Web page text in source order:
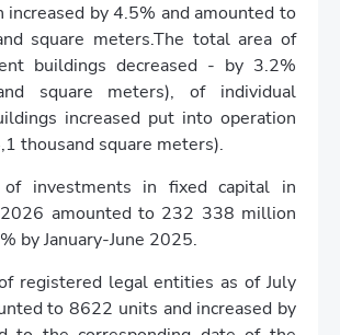
increased by 4.5% and amounted to
square meters.The total area of
buildings decreased - by 3.2%
square meters), of individual
increased put into operation
thousand square meters).
investments in fixed capital in
2026 amounted to 232 338 million
by January-June 2025.
registered legal entities as of July
to 8622 units and increased by